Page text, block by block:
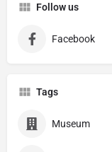
Follow us
Facebook
Tags
Museum